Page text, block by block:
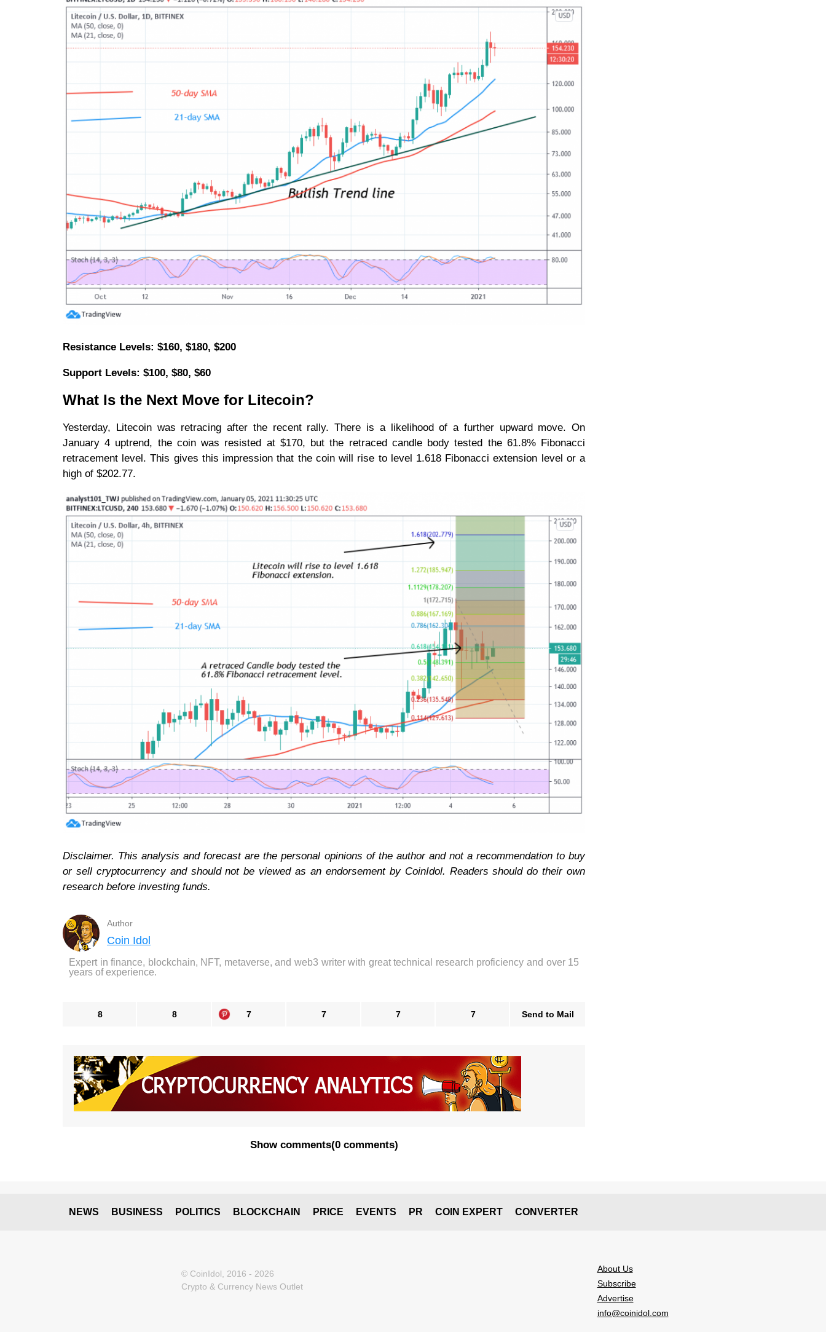
Resistance Levels: $160, $180, $200
Support Levels: $100, $80, $60
What Is the Next Move for Litecoin?
Yesterday, Litecoin was retracing after the recent rally. There is a likelihood of a further upward move. On
January 4 uptrend, the coin was resisted at $170, but the retraced candle body tested the 61.8% Fibonacci
retracement level. This gives this impression that the coin will rise to level 1.618 Fibonacci extension level or a
high of $202.77.
Disclaimer. This analysis and forecast are the personal opinions of the author and not a recommendation to buy
or sell cryptocurrency and should not be viewed as an endorsement by CoinIdol. Readers should do their own
research before investing funds.
Author
Coin Idol
Expert in finance, blockchain, NFT, metaverse, and web3 writer with great technical research proficiency and over 15
years of experience.
8 8 7 7 7 7 Send to Mail
Show comments(0 comments)
NEWS BUSINESS POLITICS BLOCKCHAIN PRICE EVENTS PR COIN EXPERT CONVERTER
© CoinIdol, 2016 - 2026
Crypto & Currency News Outlet
About Us
Subscribe
Advertise
info@coinidol.com